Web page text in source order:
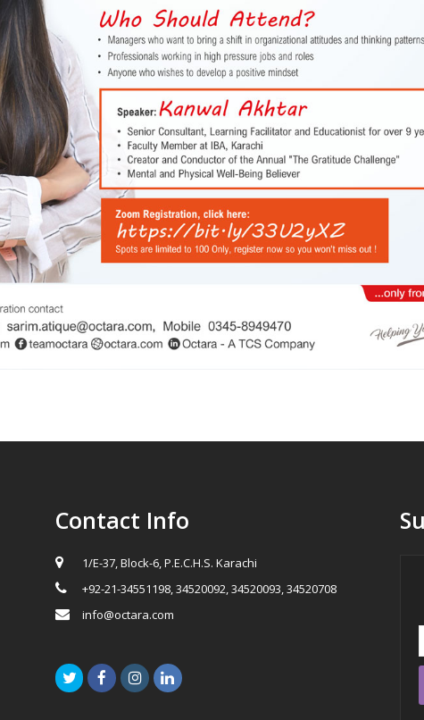
Contact Info
1/E-37, Block-6, P.E.C.H.S. Karachi
+92-21-34551198, 34520092, 34520093, 34520708
info@octara.com
TwitterFacebookInstagramLinkedIn